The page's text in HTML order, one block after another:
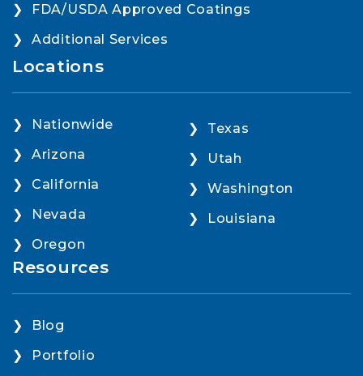
FDA/USDA Approved Coatings
Additional Services
Locations
Nationwide
Arizona
California
Nevada
Oregon
Texas
Utah
Washington
Louisiana
Resources
Blog
Portfolio